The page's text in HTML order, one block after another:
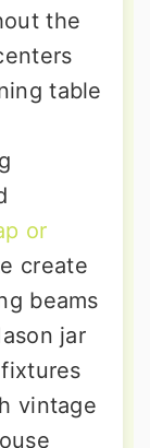
the
table
or
create
beams
jar
vintage